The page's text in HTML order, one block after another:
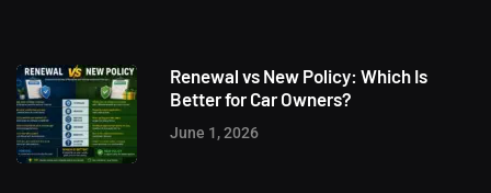
Renewal vs New Policy: Which Is
Better for Car Owners?
June 1, 2026